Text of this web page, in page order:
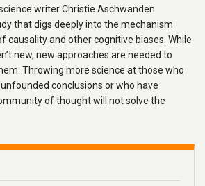
writer Christie Aschwanden
that digs deeply into the mechanism
causality and other cognitive biases. While
new, new approaches are needed to
Throwing more science at those who
conclusions or who have
of thought will not solve the